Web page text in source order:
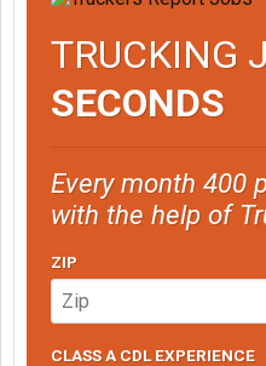
TRUCKING
SECONDS
Every month 400
with the help of
ZIP
CLASS A CDL EXPERIENCE